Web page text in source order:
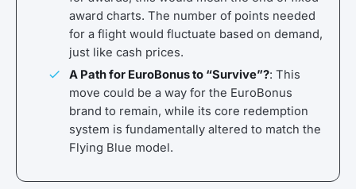
award charts. The number of points needed
for a flight would fluctuate based on demand,
just like cash prices.
A Path for EuroBonus to “Survive”?: This
move could be a way for the EuroBonus
brand to remain, while its core redemption
system is fundamentally altered to match the
Flying Blue model.